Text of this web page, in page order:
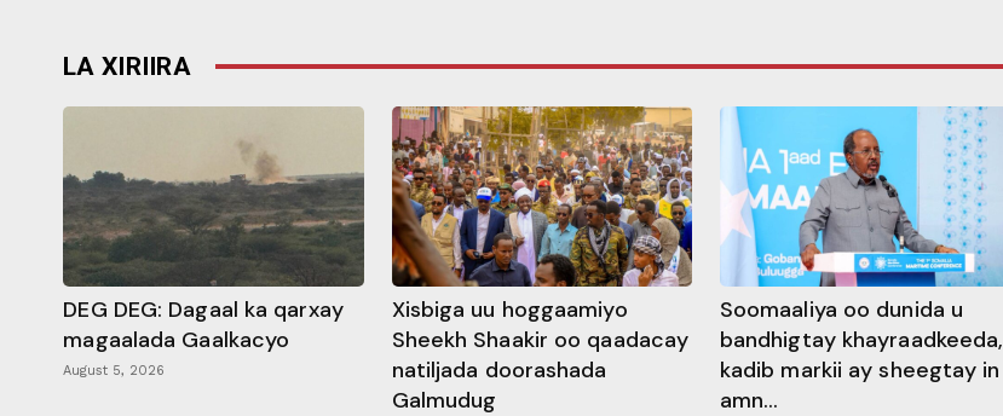
LA XIRIIRA
DEG DEG: Dagaal ka qarxay
magaalada Gaalkacyo
August 5, 2026
Xisbiga uu hoggaamiyo
Sheekh Shaakir oo qaadacay
natiljada doorashada
Galmudug
Soomaaliya oo dunida u
bandhigtay khayraadkeeda,
kadib markii ay sheegtay in
amn...